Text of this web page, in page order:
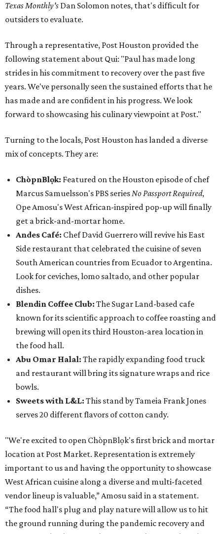
Texas Monthly's Dan Solomon notes, that's difficult for
outsiders to evaluate.
Through a representative, Post Houston provided the
following statement about Qui: "Paul has made long
strides in his commitment to recovery over the past five
years. We've personally seen the sustained efforts that he
has made and are confident in his progress. We look
forward to showcasing his culinary viewpoint at Post."
Turning to the locals, Post Houston has landed a diverse
mix of concepts. They are:
ChòpnBlọk: Featured on the Houston episode of chef
Marcus Samuelsson's PBS seriesNo Passport Required,
Ope Amosu's West African-inspired pop-up will finally
get a brick-and-mortar home.
Andes Café: Chef David Guerrero will revive his East
Side restaurant that celebrated the cuisine of seven
South American countries from Ecuador to Argentina.
Look for ceviches, lomo saltado, and other popular
dishes.
Blendin Coffee Club: The Sugar Land-based cafe
known for its scientific approach to coffee roasting and
brewing will open its third Houston-area location in
the food hall.
Abu Omar Halal: The rapidly expanding food truck
and restaurant will bring its signature wraps and rice
bowls.
Sweets with L&L: This stand by Tameia Frank Jones
serves 20 different flavors of cotton candy.
"We're excited to open ChòpnBlọk's first brick and mortar
location at Post Market. Representation is extremely
important to us and having the opportunity to showcase
West African cuisine along a diverse and multi-faceted
vendor lineup is valuable,” Amosu said in a statement.
“The food hall's plug and play nature will allow us to hit
the ground running during the pandemic recovery and